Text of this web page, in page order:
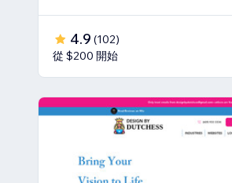
4.9 (102)
從 $200 開始